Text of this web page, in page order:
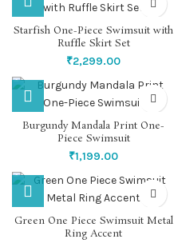
Starfish One-Piece Swimsuit with
Ruffle Skirt Set
₹2,299.00
Burgundy Mandala Print One-
Piece Swimsuit
₹1,199.00
Green One Piece Swimsuit Metal
Ring Accent